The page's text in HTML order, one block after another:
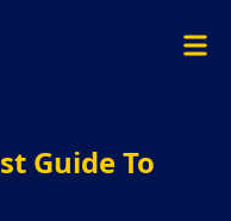
Guide To